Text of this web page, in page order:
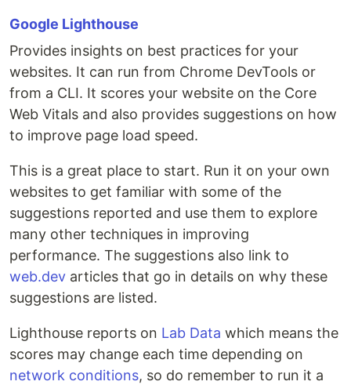
Google Lighthouse
Provides insights on best practices for your
websites. It can run from Chrome DevTools or
from a CLI. It scores your website on the Core
Web Vitals and also provides suggestions on how
to improve page load speed.
This is a great place to start. Run it on your own
websites to get familiar with some of the
suggestions reported and use them to explore
many other techniques in improving
performance. The suggestions also link to
web.dev articles that go in details on why these
suggestions are listed.
Lighthouse reports on Lab Data which means the
scores may change each time depending on
network conditions, so do remember to run it a